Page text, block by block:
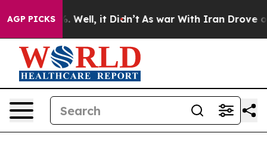
AGP PICKS
40%. Well, it Didn’t As war With Iran Drove oil